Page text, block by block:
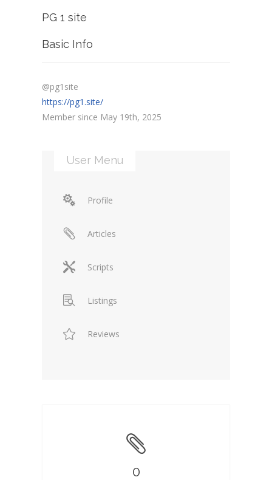
PG 1 site
Basic Info
@pg1site
https://pg1.site/
Member since May 19th, 2025
User Menu
Profile
Articles
Scripts
Listings
Reviews
0